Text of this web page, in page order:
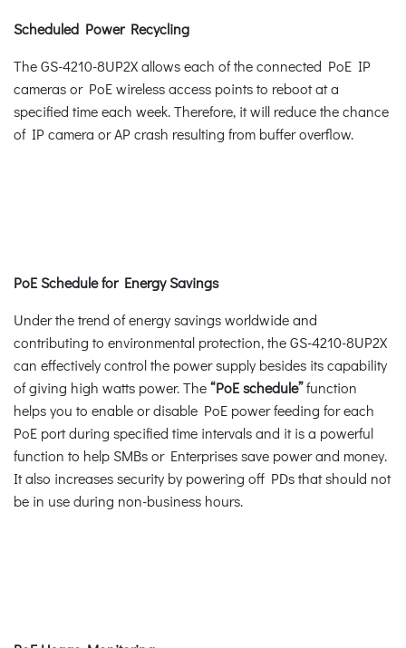
Scheduled Power Recycling
The GS-4210-8UP2X allows each of the connected PoE IP
cameras or PoE wireless access points to reboot at a
specified time each week. Therefore, it will reduce the chance
of IP camera or AP crash resulting from buffer overflow.
PoE Schedule for Energy Savings
Under the trend of energy savings worldwide and
contributing to environmental protection, the GS-4210-8UP2X
can effectively control the power supply besides its capability
of giving high watts power. The“PoE schedule”function
helps you to enable or disable PoE power feeding for each
PoE port during specified time intervals and it is a powerful
function to help SMBs or Enterprises save power and money.
It also increases security by powering off PDs that should not
be in use during non-business hours.